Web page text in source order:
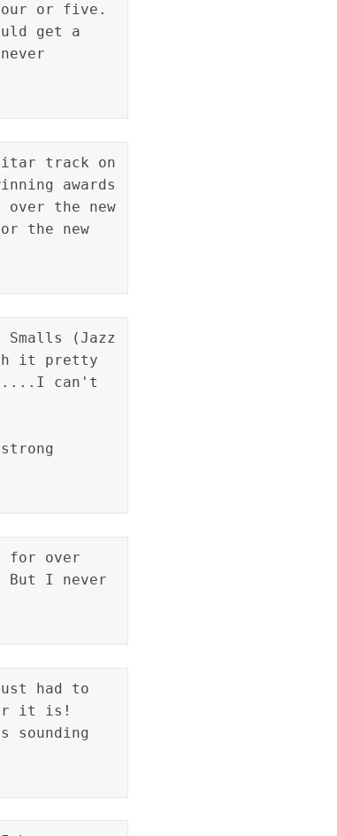
four or five.
get a
track on
awards
the new
the new
(Jazz
it pretty
can't
for over
But I never
had to
it is!
sounding